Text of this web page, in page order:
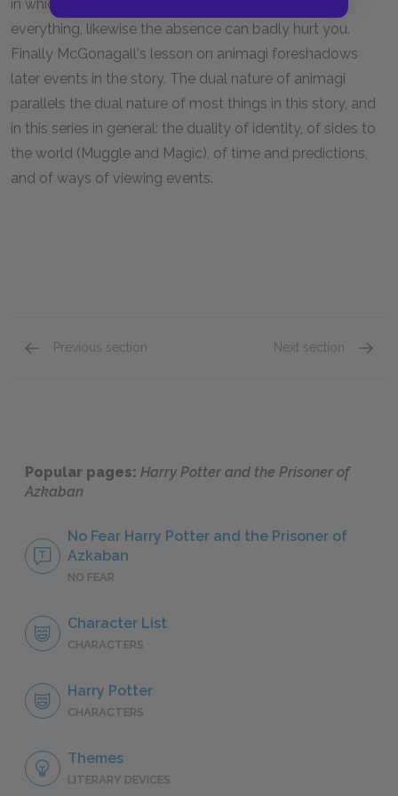
in which the presence of basic respect can win you
everything, likewise the absence can badly hurt you.
Finally McGonagall's lesson on animagi foreshadows
later events in the story. The dual nature of animagi
parallels the dual nature of most things in this story, and
in this series in general: the duality of identity, of sides to
the world (Muggle and Magic), of time and predictions,
and of ways of viewing events.
Previous section Next section
Popular pages: Harry Potter and the Prisoner of
Azkaban
No Fear Harry Potter and the Prisoner of
Azkaban
NO FEAR
Character List
CHARACTERS
Harry Potter
CHARACTERS
Themes
LITERARY DEVICES